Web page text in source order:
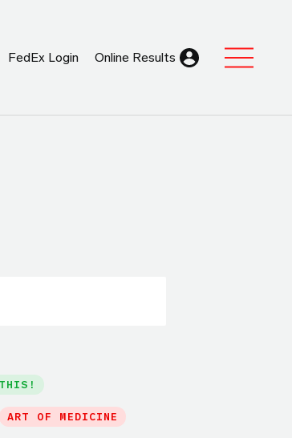
Submit
FedEx Login Online Results
ART OF MEDICINE